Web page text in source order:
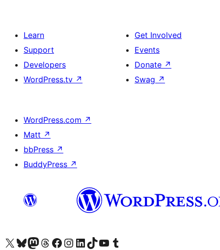
Learn
Support
Developers
WordPress.tv ↗
Get Involved
Events
Donate ↗
Swag ↗
WordPress.com ↗
Matt ↗
bbPress ↗
BuddyPress ↗
Visit our X (formerly Twitter) account
Visit our Bluesky account
Visit our Mastodon account
Visit our Threads account
Visit our Facebook page
Visit our Instagram account
Visit our LinkedIn account
Visit our TikTok account
Visit our YouTube channel
Visit our Tumblr account